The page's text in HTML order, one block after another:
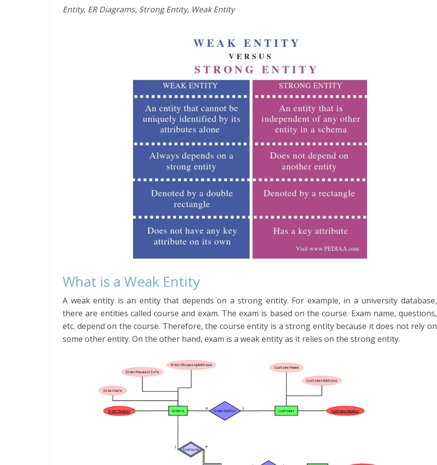
Entity, ER Diagrams, Strong Entity, Weak Entity
What is a Weak Entity
A weak entity is an entity that depends on a strong entity. For example, in a university database,
there are entities called course and exam. The exam is based on the course. Exam name, questions,
etc. depend on the course. Therefore, the course entity is a strong entity because it does not rely on
some other entity. On the other hand, exam is a weak entity as it relies on the strong entity.